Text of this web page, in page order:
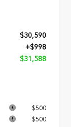
$30,590
+$998
$31,588
$500
$500